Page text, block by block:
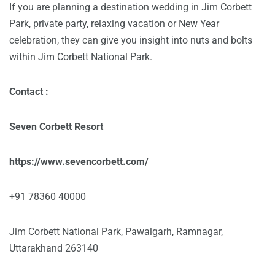
If you are planning a destination wedding in Jim Corbett
Park, private party, relaxing vacation or New Year
celebration, they can give you insight into nuts and bolts
within Jim Corbett National Park.
Contact :
Seven Corbett Resort
https://www.sevencorbett.com/
+91 78360 40000
Jim Corbett National Park, Pawalgarh, Ramnagar,
Uttarakhand 263140